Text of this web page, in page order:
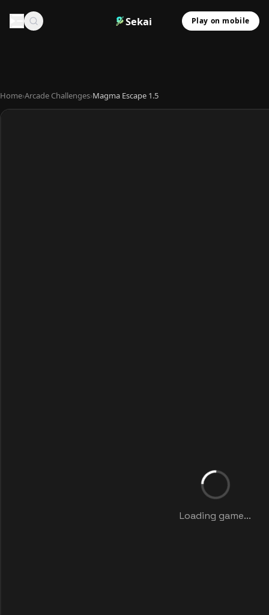
Sekai Play on mobile
Home›Arcade Challenges›Magma Escape 1.5
Loading game...